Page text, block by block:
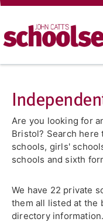
Are you looking for
Bristol? Search here
schools, girls'
schools and sixth
We have 22 private
them all listed at the
directory